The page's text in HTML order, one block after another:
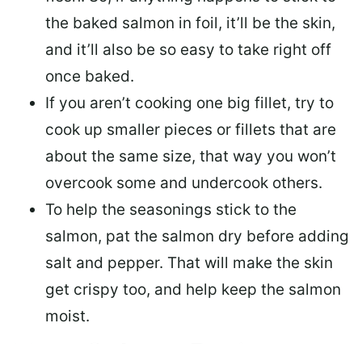
the baked salmon in foil, it’ll be the skin,
and it’ll also be so easy to take right off
once baked.
If you aren’t cooking one big fillet, try to
cook up smaller pieces or fillets that are
about the same size, that way you won’t
overcook some and undercook others.
To help the seasonings stick to the
salmon, pat the salmon dry before adding
salt and pepper. That will make the skin
get crispy too, and help keep the salmon
moist.